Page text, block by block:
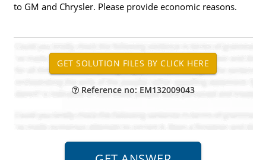
to GM and Chrysler. Please provide economic reasons.
Reference no: EM132009043